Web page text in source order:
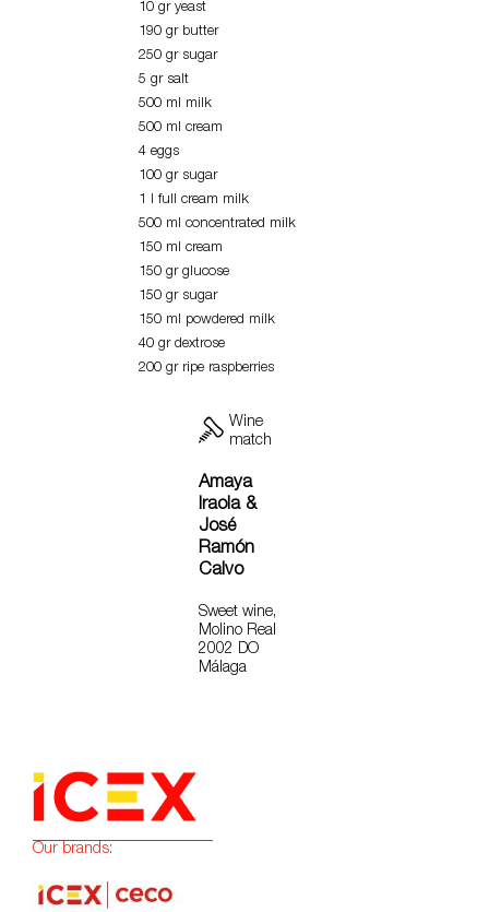
10 gr yeast
190 gr butter
250 gr sugar
5 gr salt
500 ml milk
500 ml cream
4 eggs
100 gr sugar
1 l full cream milk
500 ml concentrated milk
150 ml cream
150 gr glucose
150 gr sugar
150 ml powdered milk
40 gr dextrose
200 gr ripe raspberries
Wine
match
Amaya
Iraola &
José
Ramón
Calvo
Sweet wine,
Molino Real
2002 DO
Málaga
Our brands: